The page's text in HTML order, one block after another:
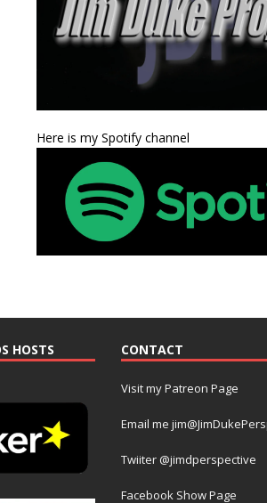
Here is my Spotify channel
HOSTS CONTACT
Visit my Patreon Page
Email me
Twiiter @jimdperspective
Facebook Show Page